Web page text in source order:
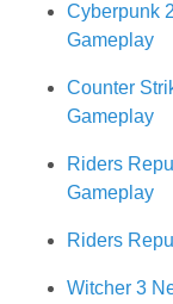
Cyberpunk
Gameplay
Counter
Gameplay
Riders
Gameplay
Riders
Witcher 3